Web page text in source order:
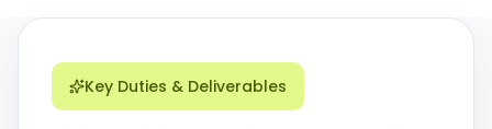
Key Duties & Deliverables